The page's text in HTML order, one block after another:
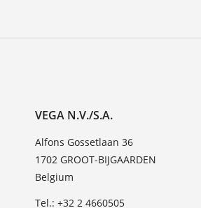
VEGA N.V./S.A.
Alfons Gossetlaan 36
1702 GROOT-BIJGAARDEN
Belgium
Tel.: +32 2 4660505